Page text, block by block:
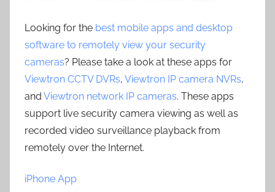
Looking for the best mobile apps and desktop
software to remotely view your security
cameras? Please take a look at these apps for
Viewtron CCTV DVRs, Viewtron IP camera NVRs,
and Viewtron network IP cameras. These apps
support live security camera viewing as well as
recorded video surveillance playback from
remotely over the Internet.
iPhone App